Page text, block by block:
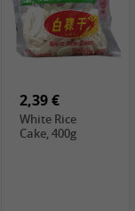
5,19 €
GA Dried
2,39 €
White Rice
Cake, 400g